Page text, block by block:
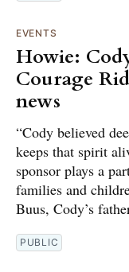
EVENTS
Howie:
Courage
news
“Cody believed
keeps that spirit
sponsor plays a
families and
Buus, Cody’s
PUBLIC